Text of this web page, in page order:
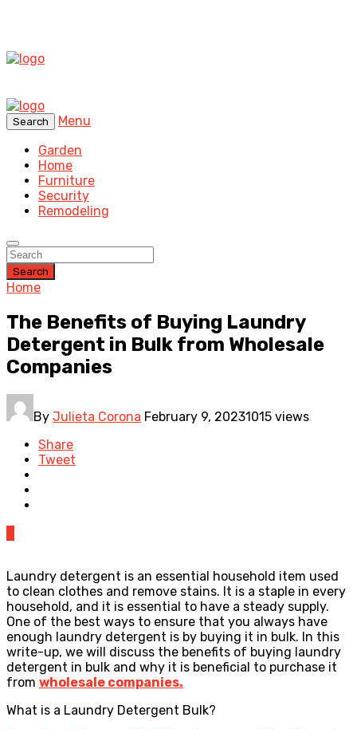
Search
Menu
Garden
Home
Furniture
Security
Remodeling
Search
Home
The Benefits of Buying Laundry
Detergent in Bulk from Wholesale
Companies
By Julieta Corona February 9, 20231015 views
Share
Tweet
Laundry detergent is an essential household item used
to clean clothes and remove stains. It is a staple in every
household, and it is essential to have a steady supply.
One of the best ways to ensure that you always have
enough laundry detergent is by buying it in bulk. In this
write-up, we will discuss the benefits of buying laundry
detergent in bulk and why it is beneficial to purchase it
from wholesale companies.
What is a Laundry Detergent Bulk?